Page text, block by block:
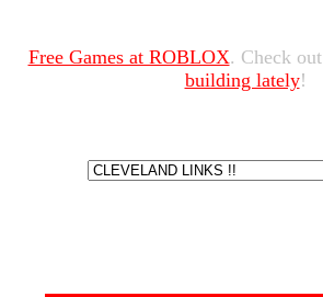
Free Games at ROBLOX. Check out
building lately!